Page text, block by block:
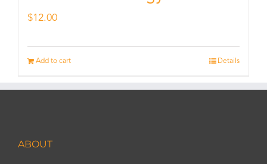
$12.00
Add to cart Details
ABOUT